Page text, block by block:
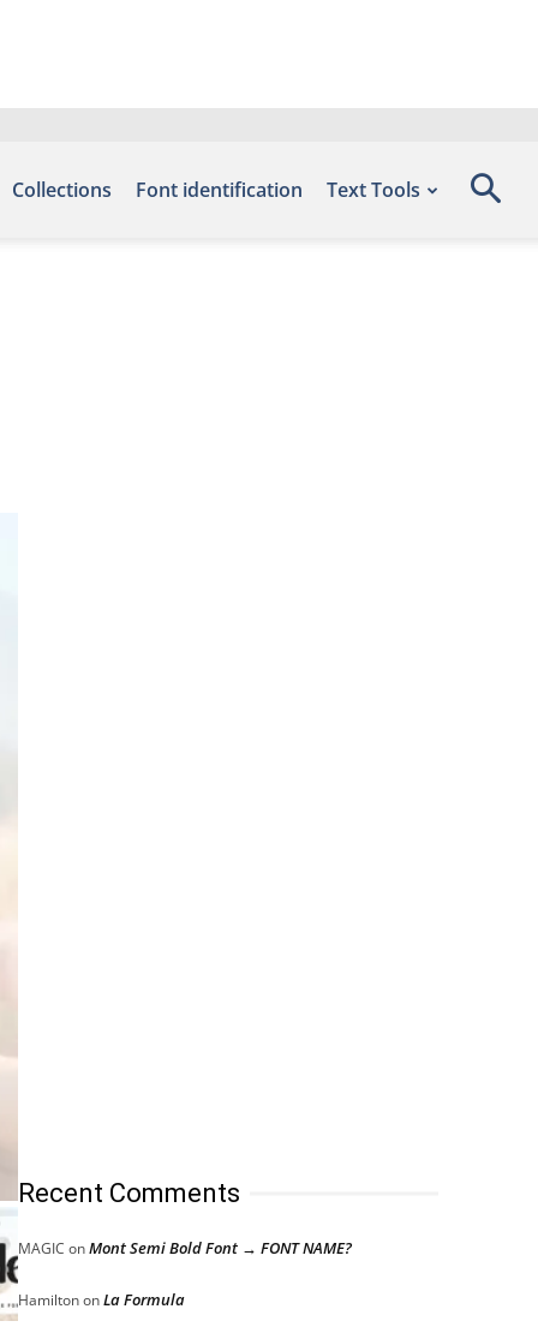
Collections Font identification Text Tools
Recent Comments
MAGIC onMont Semi Bold Font → FONT NAME?
HamiltononLa Formula